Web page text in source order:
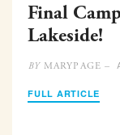
Final
Lakeside!
BYMARYPAGE –
FULL ARTICLE